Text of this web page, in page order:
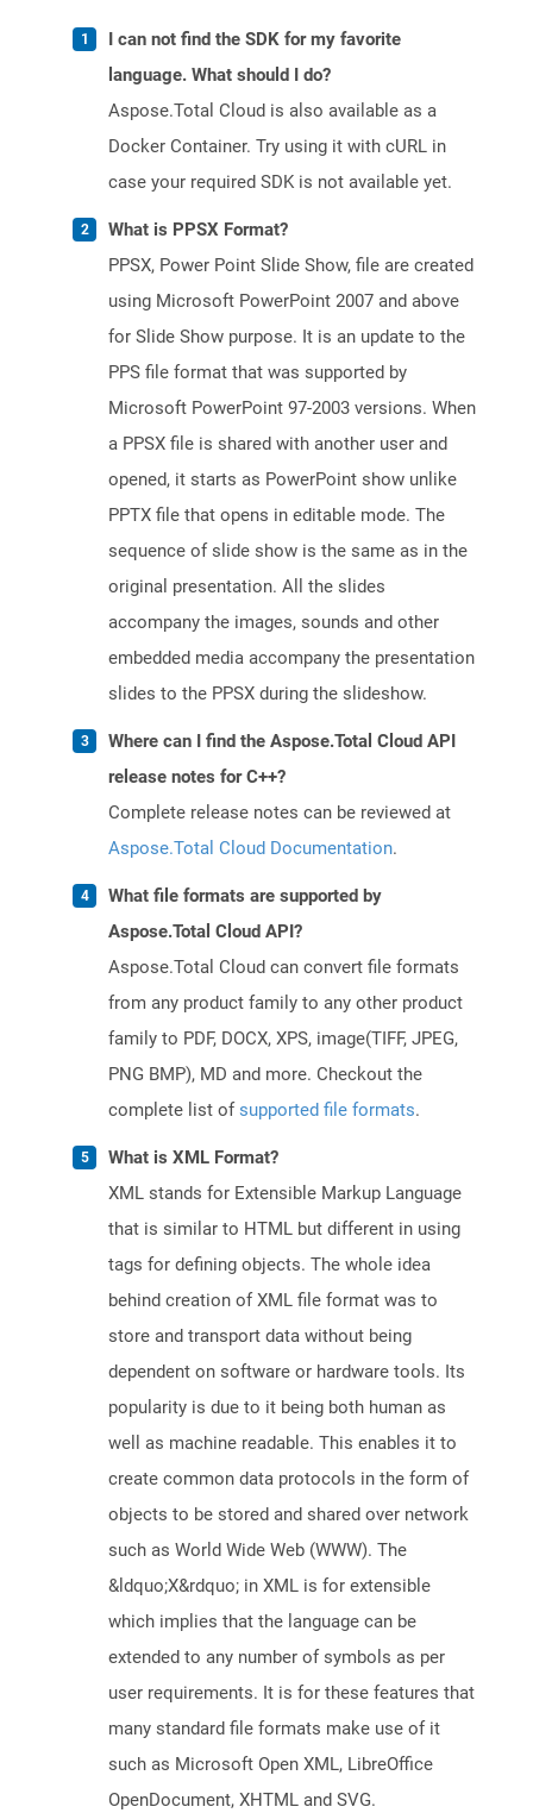
I can not find the SDK for my favorite
language. What should I do?
Aspose.Total Cloud is also available as a
Docker Container. Try using it with cURL in
case your required SDK is not available yet.
What is PPSX Format?
PPSX, Power Point Slide Show, file are created
using Microsoft PowerPoint 2007 and above
for Slide Show purpose. It is an update to the
PPS file format that was supported by
Microsoft PowerPoint 97-2003 versions. When
a PPSX file is shared with another user and
opened, it starts as PowerPoint show unlike
PPTX file that opens in editable mode. The
sequence of slide show is the same as in the
original presentation. All the slides
accompany the images, sounds and other
embedded media accompany the presentation
slides to the PPSX during the slideshow.
Where can I find the Aspose.Total Cloud API
release notes for C++?
Complete release notes can be reviewed at
Aspose.Total Cloud Documentation.
What file formats are supported by
Aspose.Total Cloud API?
Aspose.Total Cloud can convert file formats
from any product family to any other product
family to PDF, DOCX, XPS, image(TIFF, JPEG,
PNG BMP), MD and more. Checkout the
complete list ofsupported file formats.
What is XML Format?
XML stands for Extensible Markup Language
that is similar to HTML but different in using
tags for defining objects. The whole idea
behind creation of XML file format was to
store and transport data without being
dependent on software or hardware tools. Its
popularity is due to it being both human as
well as machine readable. This enables it to
create common data protocols in the form of
objects to be stored and shared over network
such as World Wide Web (WWW). The
&ldquo;X&rdquo; in XML is for extensible
which implies that the language can be
extended to any number of symbols as per
user requirements. It is for these features that
many standard file formats make use of it
such as Microsoft Open XML, LibreOffice
OpenDocument, XHTML and SVG.